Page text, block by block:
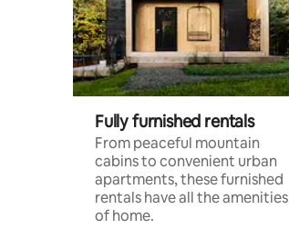
Fully furnished rentals
From peaceful mountain
cabins to convenient urban
apartments, these furnished
rentals have all the amenities
of home.